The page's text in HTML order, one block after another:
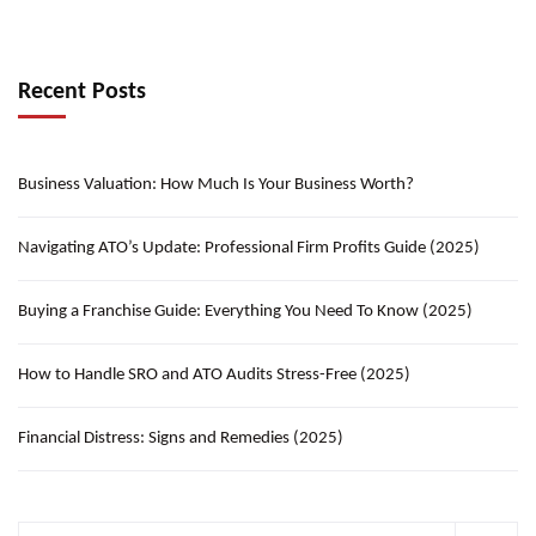
Recent Posts
Business Valuation: How Much Is Your Business Worth?
Navigating ATO’s Update: Professional Firm Profits Guide (2025)
Buying a Franchise Guide: Everything You Need To Know (2025)
How to Handle SRO and ATO Audits Stress-Free (2025)
Financial Distress: Signs and Remedies (2025)